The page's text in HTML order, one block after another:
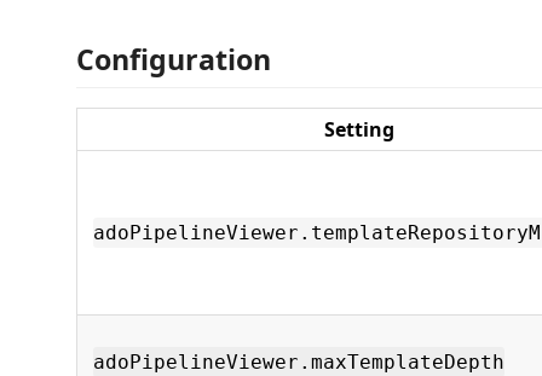
Configuration
Setting
adoPipelineViewer.maxTemplateDepth